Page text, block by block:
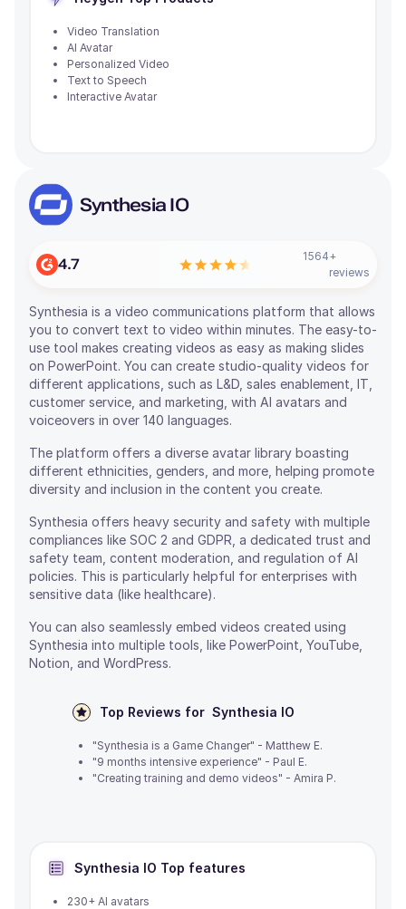
Video Translation
AI Avatar
Personalized Video
Text to Speech
Interactive Avatar
Synthesia IO
4.7 1564+
reviews
Synthesia is a video communications platform that allows
you to convert text to video within minutes. The easy-to-
use tool makes creating videos as easy as making slides
on PowerPoint. You can create studio-quality videos for
different applications, such as L&D, sales enablement, IT,
customer service, and marketing, with AI avatars and
voiceovers in over 140 languages.
The platform offers a diverse avatar library boasting
different ethnicities, genders, and more, helping promote
diversity and inclusion in the content you create.
Synthesia offers heavy security and safety with multiple
compliances like SOC 2 and GDPR, a dedicated trust and
safety team, content moderation, and regulation of AI
policies. This is particularly helpful for enterprises with
sensitive data (like healthcare).
You can also seamlessly embed videos created using
Synthesia into multiple tools, like PowerPoint, YouTube,
Notion, and WordPress.
Top Reviews for Synthesia IO
"Synthesia is a Game Changer" - Matthew E.
"9 months intensive experience" - Paul E.
"Creating training and demo videos" - Amira P.
Synthesia IO Top features
230+ AI avatars